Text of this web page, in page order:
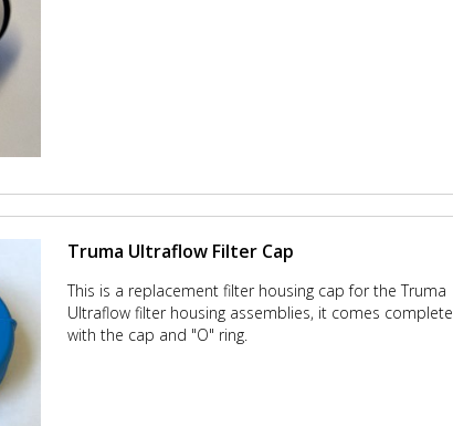
Truma Ultraflow Filter Cap
This is a replacement filter housing cap for the Truma
Ultraflow filter housing assemblies, it comes complete
with the cap and "O" ring.